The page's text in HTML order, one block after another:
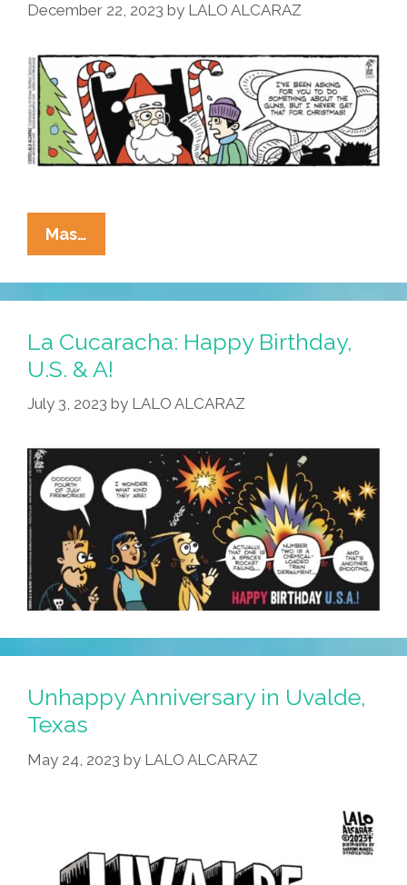
December 22, 2023 by LALO ALCARAZ
Mas…
Cucaracha:
Kids
To
—
‘All
I
For
Christmas
Is
To
Live
Next
Year’
La Cucaracha: Happy Birthday,
U.S. & A!
July 3, 2023 by LALO ALCARAZ
Unhappy Anniversary in Uvalde,
Texas
May 24, 2023 by LALO ALCARAZ